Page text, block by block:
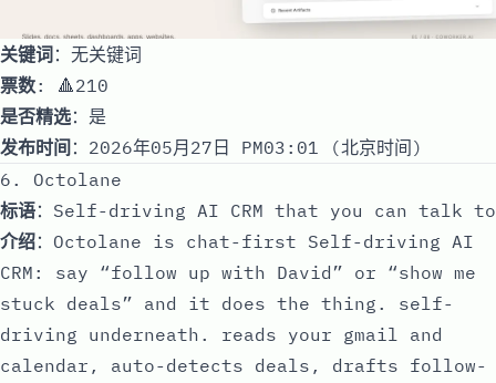
关键词：无关键词
票数: 🔺210
是否精选：是
发布时间 ：2026年05月27日 PM03:01 (北京时间)
6. Octolane
标语：Self-driving AI CRM that you can talk to
介绍：Octolane is chat-first Self-driving AI
CRM: say “follow up with David” or “show me
stuck deals” and it does the thing. self-
driving underneath. reads your gmail and
calendar, auto-detects deals, drafts follow-